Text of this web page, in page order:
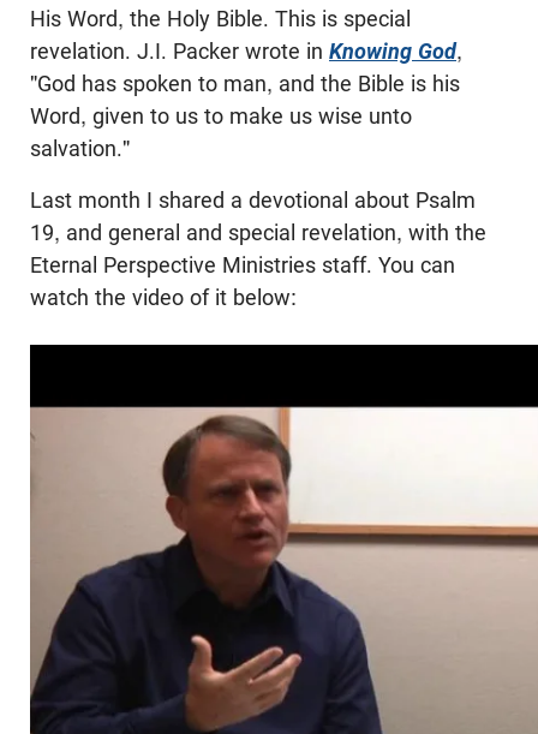
His Word, the Holy Bible. This is special
revelation. J.I. Packer wrote in Knowing God,
"God has spoken to man, and the Bible is his
Word, given to us to make us wise unto
salvation."
Last month I shared a devotional about Psalm
19, and general and special revelation, with the
Eternal Perspective Ministries staff. You can
watch the video of it below: